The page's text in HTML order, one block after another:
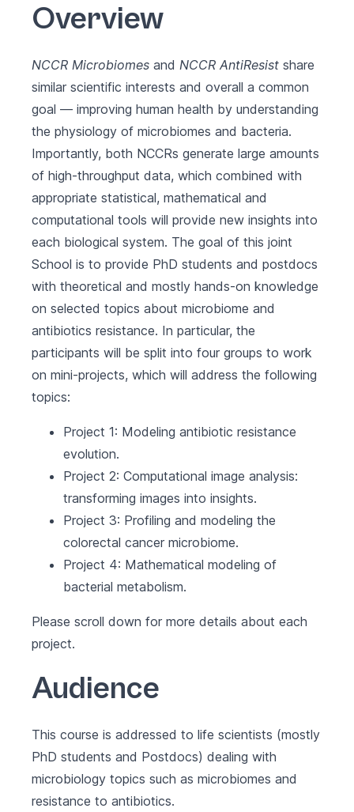
Overview
NCCR Microbiomes and NCCR AntiResist share
similar scientific interests and overall a common
goal — improving human health by understanding
the physiology of microbiomes and bacteria.
Importantly, both NCCRs generate large amounts
of high-throughput data, which combined with
appropriate statistical, mathematical and
computational tools will provide new insights into
each biological system. The goal of this joint
School is to provide PhD students and postdocs
with theoretical and mostly hands-on knowledge
on selected topics about microbiome and
antibiotics resistance. In particular, the
participants will be split into four groups to work
on mini-projects, which will address the following
topics:
Project 1: Modeling antibiotic resistance
evolution.
Project 2: Computational image analysis:
transforming images into insights.
Project 3: Profiling and modeling the
colorectal cancer microbiome.
Project 4: Mathematical modeling of
bacterial metabolism.
Please scroll down for more details about each
project.
Audience
This course is addressed to life scientists (mostly
PhD students and Postdocs) dealing with
microbiology topics such as microbiomes and
resistance to antibiotics.